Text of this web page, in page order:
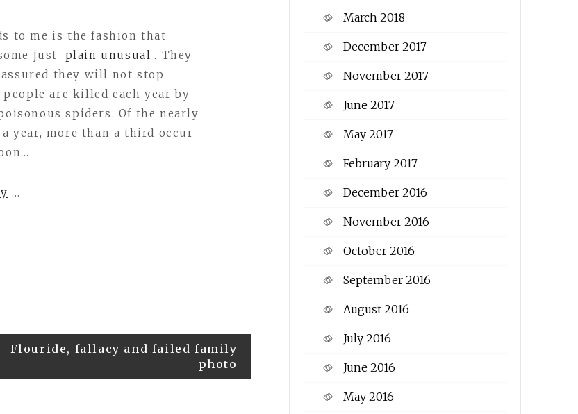
to me is the fashion that
just plain unusual . They
assured they will not stop
are killed each year by
spiders. Of the nearly
year, more than a third occur
…
Flouride, fallacy and failed family
photo
March 2018
December 2017
November 2017
June 2017
May 2017
February 2017
December 2016
November 2016
October 2016
September 2016
August 2016
July 2016
June 2016
May 2016